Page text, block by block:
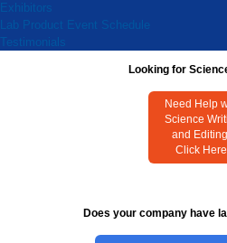
Exhibitors
Lab Product Event Schedule
Testimonials
Looking for
Need Help
Science
and
Click
Does your company have